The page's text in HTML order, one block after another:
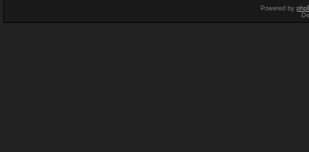
Powered by